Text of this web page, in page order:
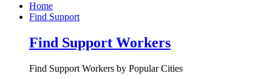
Home
Find Support
Find Support Workers
Find Support Workers by Popular Cities